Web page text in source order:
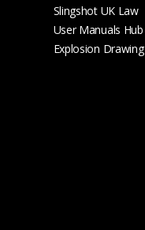
Slingshot UK Law
User Manuals Hub
Explosion Drawing